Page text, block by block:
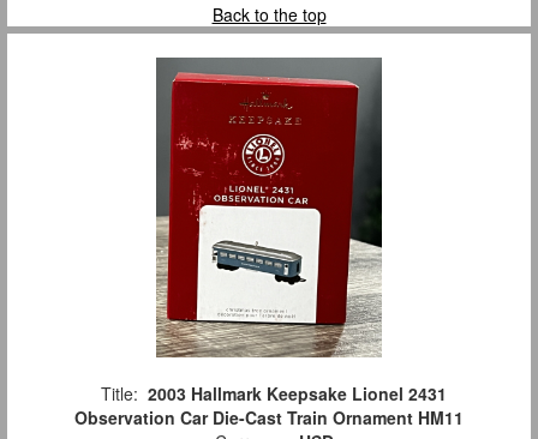
Back to the top
Title: 2003 Hallmark Keepsake Lionel 2431
Observation Car Die-Cast Train Ornament HM11